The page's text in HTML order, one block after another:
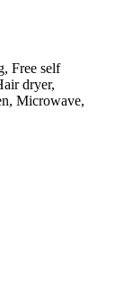
Free self
dryer,
Microwave,